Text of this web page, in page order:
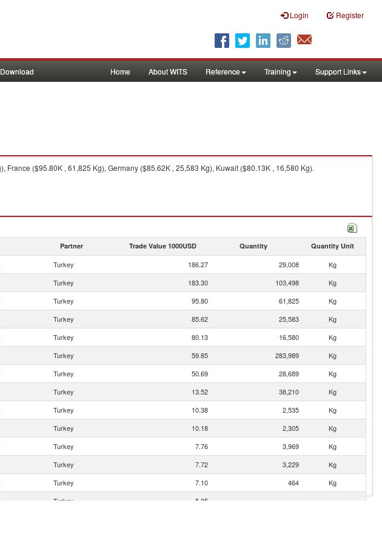
Login Register
Home About WITS Reference Training Support Links
($95.80K , 61,825 Kg), Germany ($85.62K , 25,583 Kg), Kuwait ($80.13K , 16,580 Kg).
Partner Trade Value 1000USD Quantity Quantity Unit
Turkey 186.27 29,008
Kg
Turkey 183.30 103,498
Kg
Turkey 95.80 61,825
Kg
Turkey 85.62 25,583
Kg
Turkey 80.13 16,580
Kg
Turkey 59.85 283,989
Kg
Turkey 50.69 28,689
Kg
Turkey 13.52 38,210
Kg
Turkey 10.38 2,535
Kg
Turkey 10.18 2,305
Kg
Turkey 7.76 3,969
Kg
Turkey 7.72 3,229
Kg
Turkey 7.10 464
Kg
Turkey
5.05